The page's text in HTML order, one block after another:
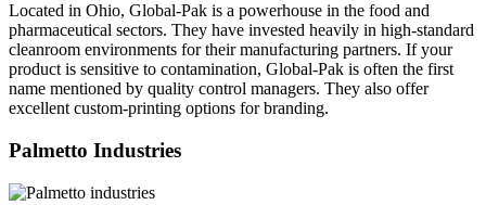
Located in Ohio, Global-Pak is a powerhouse in the food and
pharmaceutical sectors. They have invested heavily in high-standard
cleanroom environments for their manufacturing partners. If your
product is sensitive to contamination, Global-Pak is often the first
name mentioned by quality control managers. They also offer
excellent custom-printing options for branding.
Palmetto Industries